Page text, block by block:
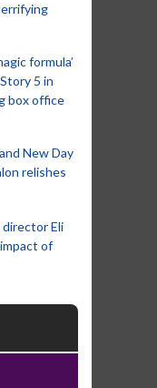
formula’
5 in
box office
New Day
relishes
director Eli
of